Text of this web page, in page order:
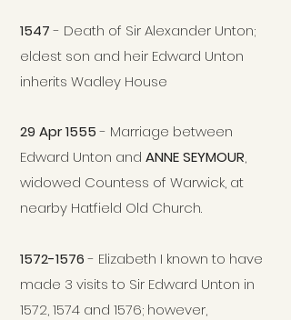
1547- Death of Sir Alexander Unton;
eldest son and heir Edward Unton
inherits Wadley House
29 Apr 1555- Marriage between
Edward Unton and ANNE SEYMOUR,
widowed Countess of Warwick, at
nearby Hatfield Old Church.
1572-1576 - Elizabeth I known to have
made 3 visits to Sir Edward Unton in
1572, 1574 and 1576; however,